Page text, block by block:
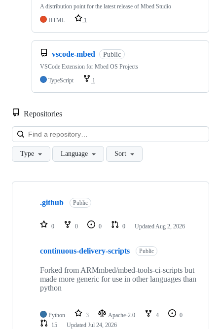
A distribution point for the latest release of Mbed Studio
HTML
1
vscode-mbed Public
VSCode Extension for Mbed OS Projects
TypeScript
1
Repositories
Type Language Sort
Showing
repositories
.github Public
0 0 0 0 Updated Aug 2, 2026
continuous-delivery-scripts Public
Forked from ARMmbed/mbed-tools-ci-scripts but
made more generic for use in other languages than
python
Python 3 Apache-2.0 4
0
15
Updated Jul 24, 2026